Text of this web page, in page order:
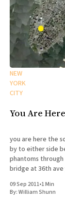
NEW
YORK
CITY
You Are Here
you are here the southern tip of roosevelt island east river easing
by to either side
phantoms
bridge at 36th ave you are here inside the four mile ring of the
09 Sep 2011•1 Min
By:William Shunn